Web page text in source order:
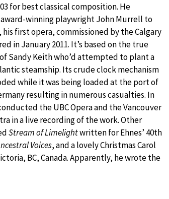
for best classical composition. He
winning playwright John Murrell to
his first opera, commissioned by the Calgary
in January 2011. It’s based on the true
Sandy Keith who’d attempted to plant a
steamship. Its crude clock mechanism
while it was being loaded at the port of
resulting in numerous casualties. In
the UBC Opera and the Vancouver
in a live recording of the work. Other
Stream of Limelightwritten for Ehnes’ 40th
Voices, and a lovely Christmas Carol
BC, Canada. Apparently, he wrote the